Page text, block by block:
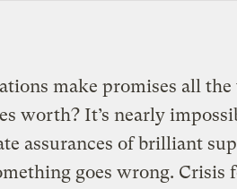
make promises all
worth? It’s nearly
assurances of brilliant
goes wrong. Crisis